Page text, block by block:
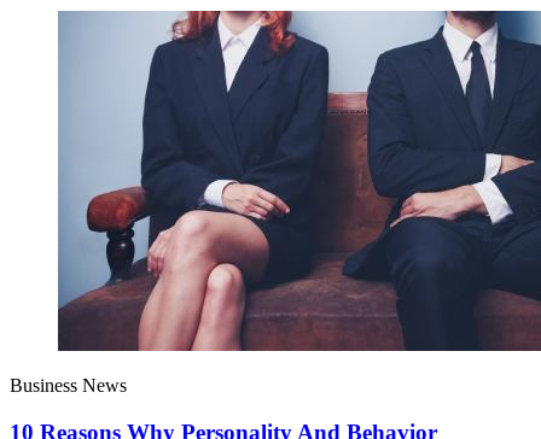
Business News
10 Reasons Why Personality And Behavior